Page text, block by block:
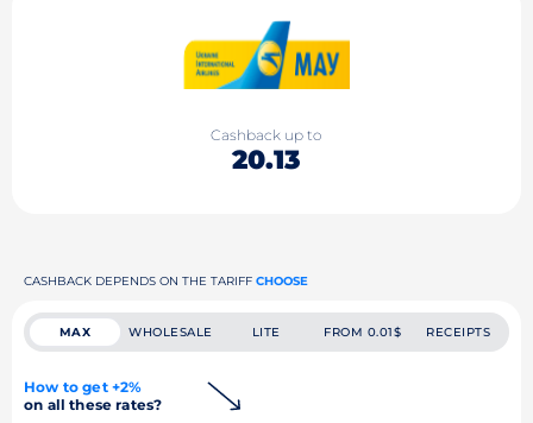
Cashback up to
20.13
CASHBACK DEPENDS ON THE TARIFF CHOOSE
MAX WHOLESALE LITE FROM 0.01$ RECEIPTS
How to get +2%
on all these rates?